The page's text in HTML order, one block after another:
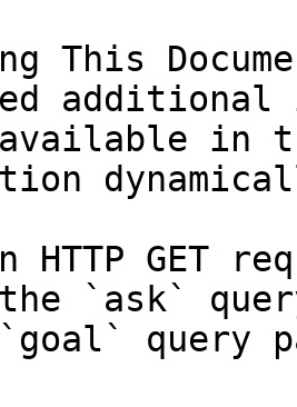
This
in
HTTP GET
`ask`
query